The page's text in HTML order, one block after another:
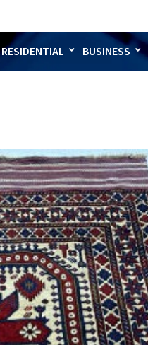
RESIDENTIAL BUSINESS